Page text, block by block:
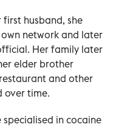
husband, she
network and later
Her family later
elder brother
and other
over time.
in cocaine